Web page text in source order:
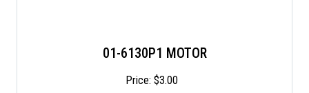
01-6130P1 MOTOR
Price: $3.00